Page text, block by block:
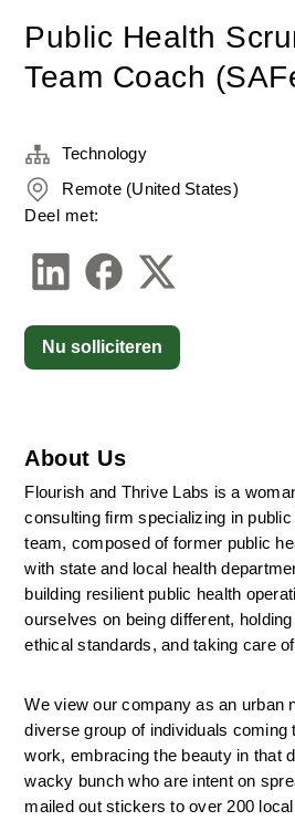
Public Health
Team Coach
About Us
Flourish and Thrive Labs is a
consulting firm specializing in
team, composed of former public
with state and local health
building resilient public health
ourselves on being different,
ethical standards, and taking care
We view our company as an urban
diverse group of individuals coming
work, embracing the beauty in that
wacky bunch who are intent on
mailed out stickers to over 200
Technology
Remote (United States)
Deel met:
Nu solliciteren